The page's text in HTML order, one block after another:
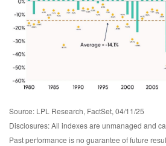
Source: LPL Research, FactSet, 04/11/25
Disclosures: All indexes are unmanaged and
Past performance is no guarantee of future